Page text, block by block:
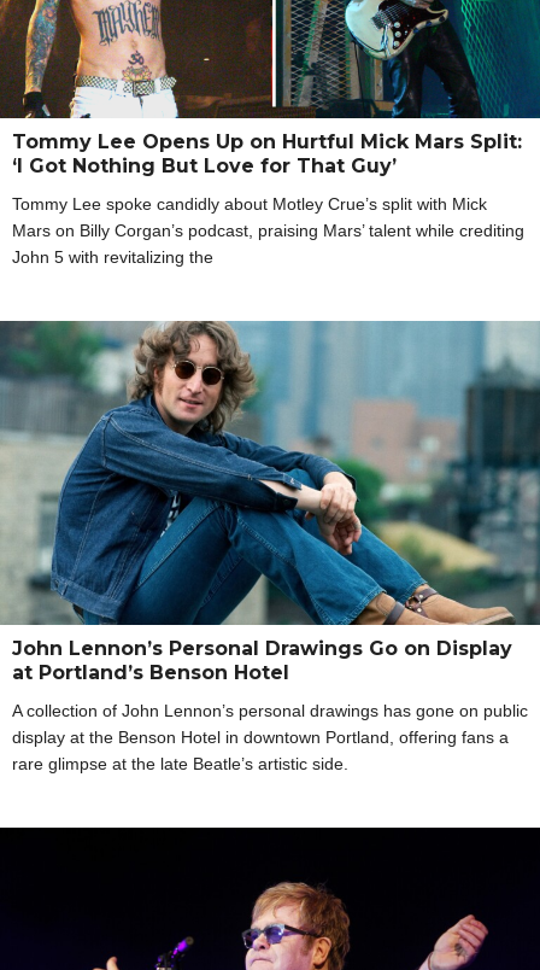
Tommy Lee Opens Up on Hurtful Mick Mars Split:
‘I Got Nothing But Love for That Guy’
Tommy Lee spoke candidly about Motley Crue’s split with Mick
Mars on Billy Corgan’s podcast, praising Mars’ talent while crediting
John 5 with revitalizing the
John Lennon’s Personal Drawings Go on Display
at Portland’s Benson Hotel
A collection of John Lennon’s personal drawings has gone on public
display at the Benson Hotel in downtown Portland, offering fans a
rare glimpse at the late Beatle’s artistic side.